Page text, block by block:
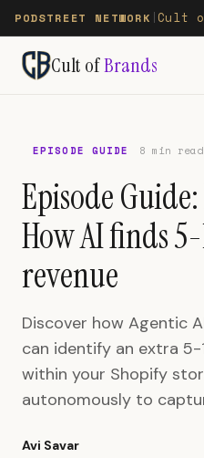
PODSTREET NETWORK Cult
Cult ofBrands
EPISODE GUIDE 8 min read
Episode
How AI finds
revenue
Discover how Agentic
can identify an extra 5-
within your Shopify
autonomously to
Avi Savar